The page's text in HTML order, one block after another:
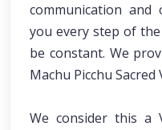
communication and
you every step of
be constant. We
Machu Picchu Sacred
We consider this a